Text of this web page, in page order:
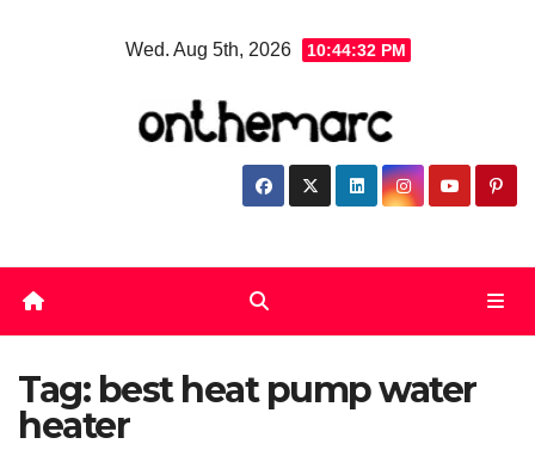
Wed. Aug 5th, 2026 10:44:32 PM
Tag: best heat pump water
heater